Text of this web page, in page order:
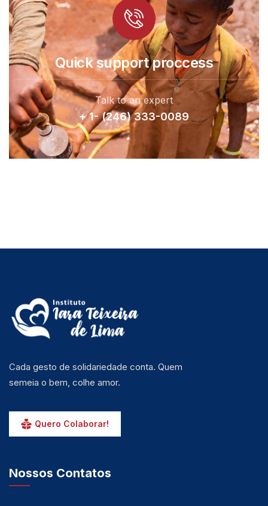
Quick support proccess
Talk to an expert
+ 1- (246) 333-0089
Cada gesto de solidariedade conta. Quem
semeia o bem, colhe amor.
Quero Colaborar!
Nossos Contatos